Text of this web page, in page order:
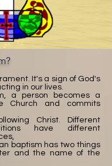
It's a sign of God's
in our lives.
a person becomes a
Church and commits
Christ. Different
have different
baptism has two things
and the name of the